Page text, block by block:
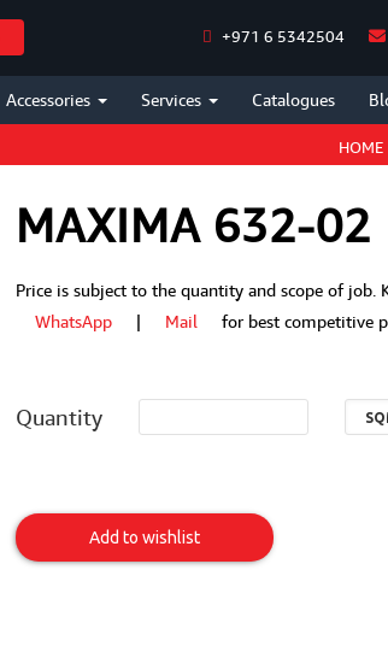
+971 6 5342504
Accessories Services Catalogues
HOME
MAXIMA 632-02
Price is subject to the quantity and scope of
WhatsApp | Mail for best competitive
Quantity
632-
02
Add to wishlist